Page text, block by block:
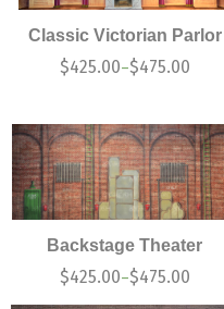
Classic Victorian Parlor
$425.00–$475.00
Backstage Theater
$425.00–$475.00